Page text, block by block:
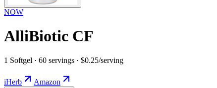
NOW
AlliBiotic CF
1 Softgel · 60 servings · $0.25/serving
iHerb Amazon